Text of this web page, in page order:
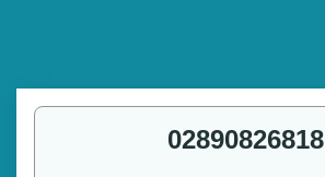
02890826818